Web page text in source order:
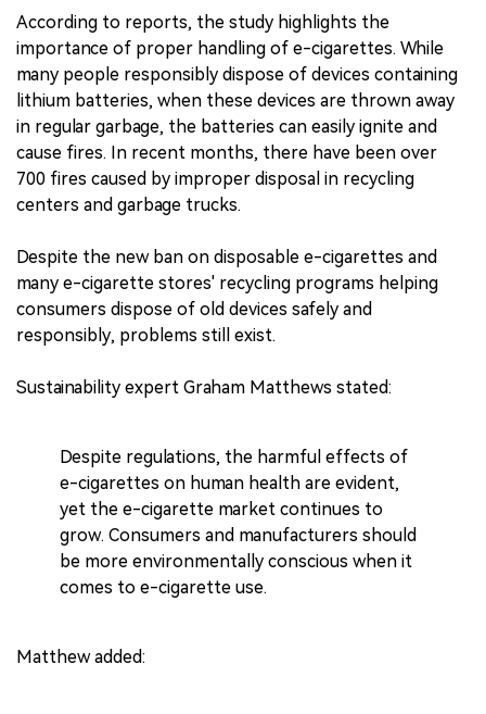
According to reports, the study highlights the
importance of proper handling of e-cigarettes. While
many people responsibly dispose of devices containing
lithium batteries, when these devices are thrown away
in regular garbage, the batteries can easily ignite and
cause fires. In recent months, there have been over
700 fires caused by improper disposal in recycling
centers and garbage trucks.
Despite the new ban on disposable e-cigarettes and
many e-cigarette stores' recycling programs helping
consumers dispose of old devices safely and
responsibly, problems still exist.
Sustainability expert Graham Matthews stated:
Despite regulations, the harmful effects of
e-cigarettes on human health are evident,
yet the e-cigarette market continues to
grow. Consumers and manufacturers should
be more environmentally conscious when it
comes to e-cigarette use.
Matthew added: